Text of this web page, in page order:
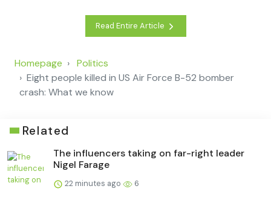
Read Entire Article
Homepage
Politics
Eight people killed in US Air Force B-52 bomber
crash: What we know
Related
The influencers taking on far-right leader
Nigel Farage
22 minutes ago 6